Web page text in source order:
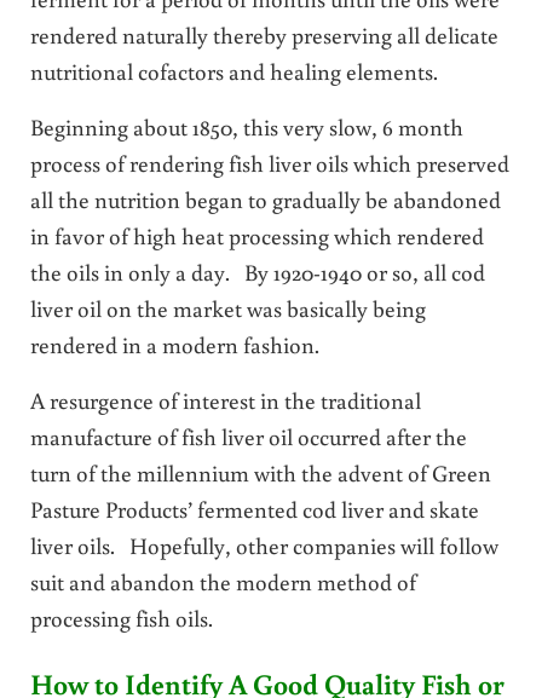
rendered naturally thereby preserving all delicate
nutritional cofactors and healing elements.
Beginning about 1850, this very slow, 6 month
process of rendering fish liver oils which preserved
all the nutrition began to gradually be abandoned
in favor of high heat processing which rendered
the oils in only a day. By 1920-1940 or so, all cod
liver oil on the market was basically being
rendered in a modern fashion.
A resurgence of interest in the traditional
manufacture of fish liver oil occurred after the
turn of the millennium with the advent of Green
Pasture Products’ fermented cod liver and skate
liver oils. Hopefully, other companies will follow
suit and abandon the modern method of
processing fish oils.
How to Identify A Good Quality Fish or